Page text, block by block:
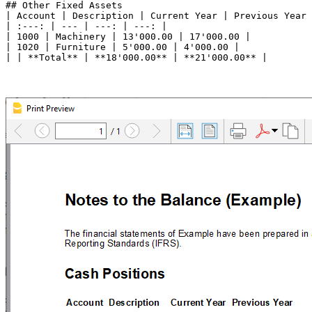
## Other Fixed Assets
| Account | Description | Current Year | Previous
| :---: | --- | ---: | ---: |
| 1000 | Machinery | 13'000.00 | 17'000.00 |
| 1020 | Furniture | 5'000.00 | 4'000.00 |